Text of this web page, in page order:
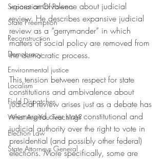
Separation Of Powers
State Preemption
Reconstruction
Democracy
Environmental justice
Localism
Field Dispatches
What Are You Teaching?
Election Law
State Attorneys General
voices ambivalence about judicial
review. He describes expansive judicial
review as a “gerrymander” in which
matters of social policy are removed from
the democratic process.
This tension between respect for state
constitutions and ambivalence about
judicial review arises just as a debate has
re-emerged over state constitutional and
judicial authority over the right to vote in
presidential (and possibly other federal)
elections. More specifically, some are